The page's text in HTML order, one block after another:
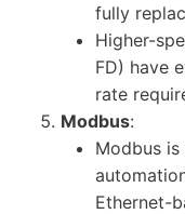
fully
Higher-
FD) have
rate
Modbus:
Modbus
Ethernet-